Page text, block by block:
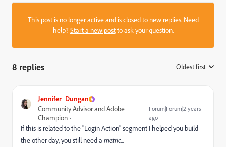
This post is no longer active and is closed to new replies. Need
help?Start a new postto ask your question.
8 replies Oldest first
Jennifer_Dungan
Community Advisor and Adobe
Champion
Forum|Forum|2 years
ago
If this is related to the "Login Action" segment I helped you build
the other day, you still need a metric...